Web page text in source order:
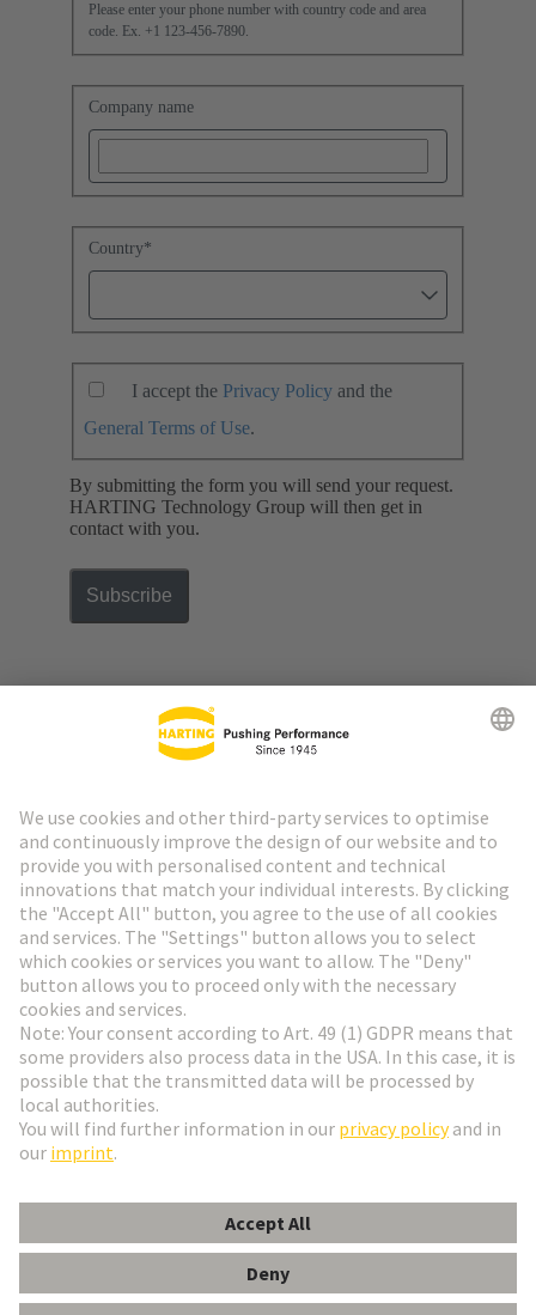
Please enter your phone number with country code and area
code. Ex. +1 123-456-7890.
Company name
Country*
I accept the Privacy Policy and the
General Terms of Use.
By submitting the form you will send your request.
HARTING Technology Group will then get in
contact with you.
Subscribe
HARTING Newsletter
Go to registration
Romania
© HARTING Technology Group
ImprintPrivacy Policy Cookie Settings
Terms of Use